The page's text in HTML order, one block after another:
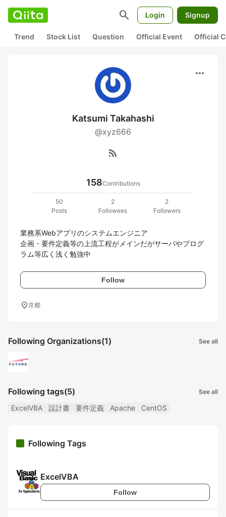
search Login Signup
Trend Stock List Question Official Event Official
more_horiz
Katsumi Takahashi
@xyz666
rss_feed
158Contributions
50
Posts
2
Followees
2
Followers
業務系Webアプリのシステムエンジニア
企画・要件定義等の上流工程がメインだがサーバやプログ
Follow
location_on京都
Following Organizations(1) See all
Following tags(5) See all
ExcelVBA 設計書 要件定義 Apache CentOS
Following Tags
ExcelVBA
Follow